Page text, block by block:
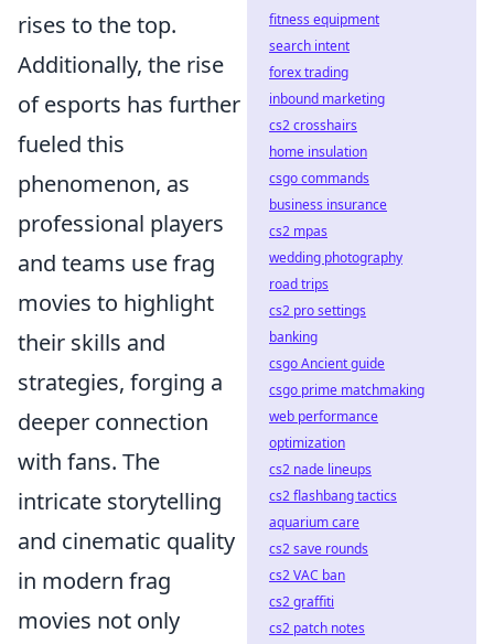
rises to the top.
Additionally, the rise
of esports has further
fueled this
phenomenon, as
professional players
and teams use frag
movies to highlight
their skills and
strategies, forging a
deeper connection
with fans. The
intricate storytelling
and cinematic quality
in modern frag
movies not only
fitness equipment
search intent
forex trading
inbound marketing
cs2 crosshairs
home insulation
csgo commands
business insurance
cs2 mpas
wedding photography
road trips
cs2 pro settings
banking
csgo Ancient guide
csgo prime matchmaking
web performance
optimization
cs2 nade lineups
cs2 flashbang tactics
aquarium care
cs2 save rounds
cs2 VAC ban
cs2 graffiti
cs2 patch notes